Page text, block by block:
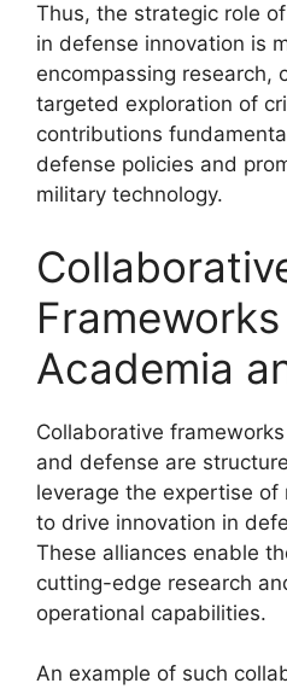
Thus, the strategic role
in defense innovation is
encompassing research,
targeted exploration of
contributions
defense policies and
military technology.
Academia
Collaborative
and defense are
leverage the expertise of
to drive innovation in
These alliances enable
cutting-edge research
operational capabilities.
An example of such